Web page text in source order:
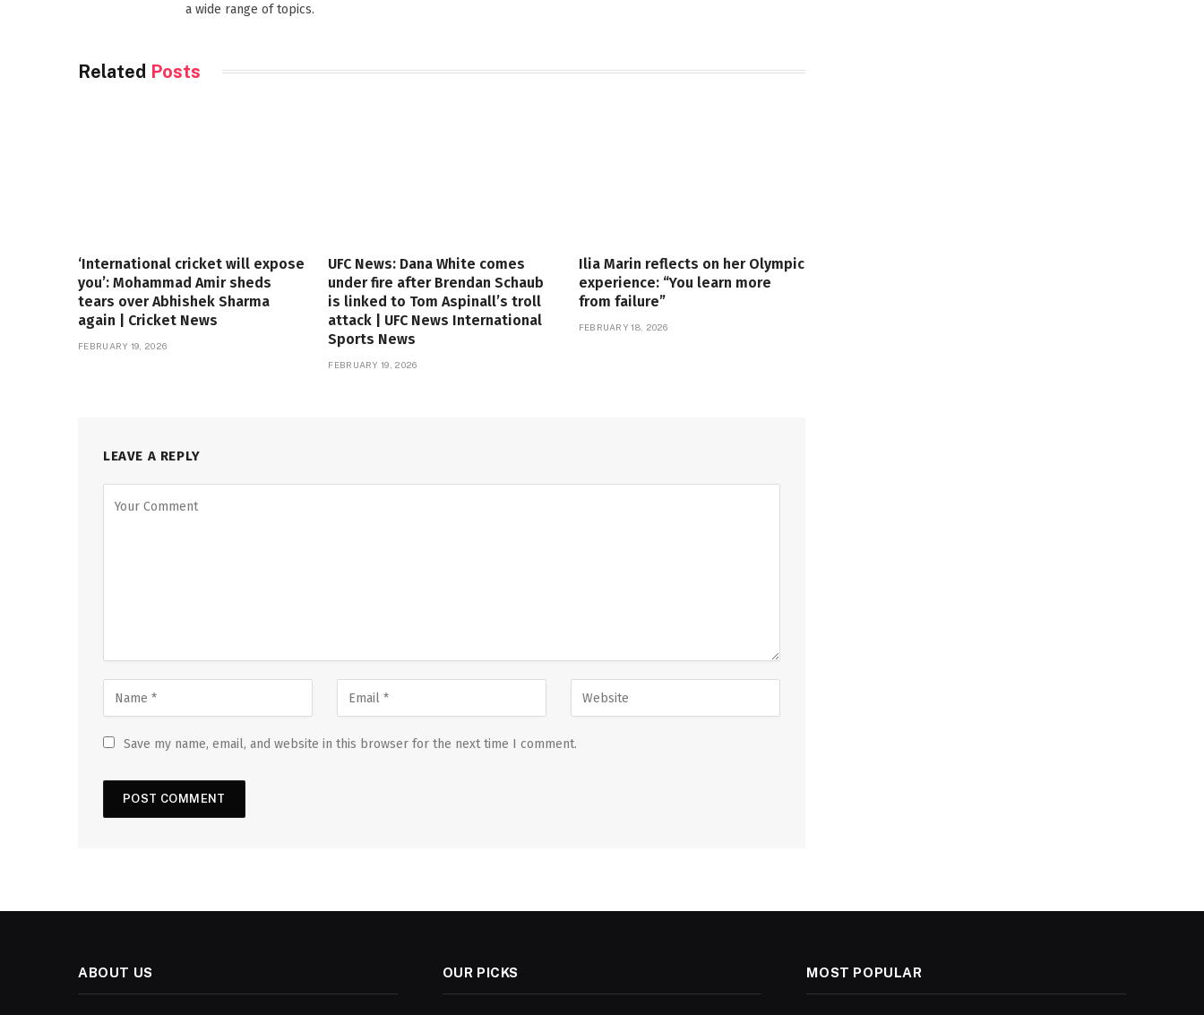
a wide range of topics.
Related Posts
‘International cricket will expose
you’: Mohammad Amir sheds
tears over Abhishek Sharma
again | Cricket News
FEBRUARY 19, 2026
UFC News: Dana White comes
under fire after Brendan Schaub
is linked to Tom Aspinall’s troll
attack | UFC News International
Sports News
FEBRUARY 19, 2026
Ilia Marin reflects on her Olympic
experience: “You learn more
from failure”
FEBRUARY 18, 2026
LEAVE A REPLY
Save my name, email, and website in this browser for the next time I comment.
ABOUT US OUR PICKS MOST POPULAR